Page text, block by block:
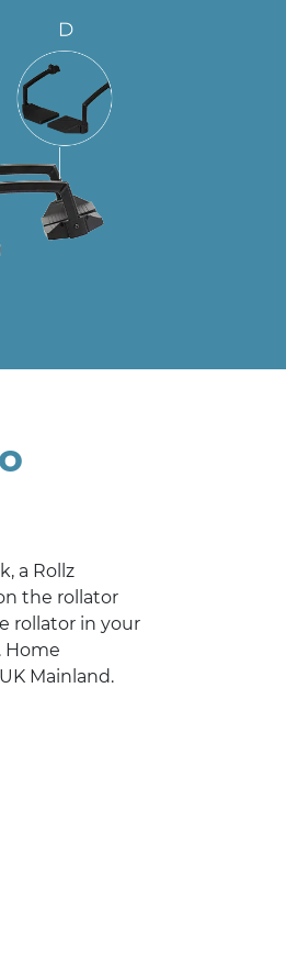
a Rollz
the rollator
rollator in your
Home
Mainland.